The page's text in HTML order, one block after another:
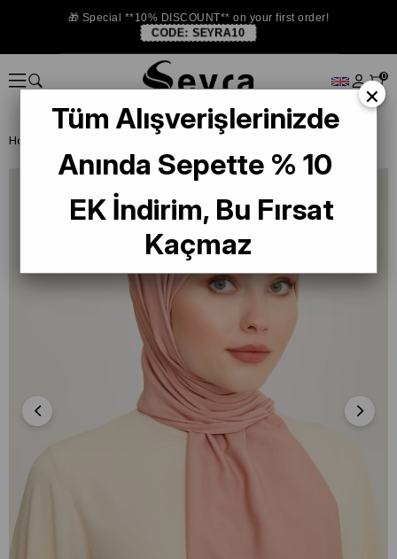
🎁 Special **10% DISCOUNT** on your first order!
CODE: SEYRA10
0
Homepage
×
Tüm Alışverişlerinizde
Anında Sepette % 10
EK İndirim, Bu Fırsat
Kaçmaz